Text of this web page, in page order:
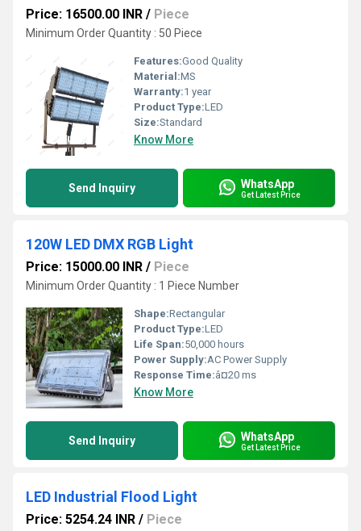
Price: 16500.00 INR / Piece
Minimum Order Quantity : 50 Piece
Features:Good Quality
Material:MS
Warranty:1 year
Product Type:LED
Size:Standard
Know More
Send Inquiry WhatsApp
Get Latest Price
120W LED DMX RGB Light
Price: 15000.00 INR / Piece
Minimum Order Quantity : 1 Piece Number
Shape:Rectangular
Product Type:LED
Life Span:50,000 hours
Power Supply:AC Power Supply
Response Time:â¤20 ms
Know More
Send Inquiry WhatsApp
Get Latest Price
LED Industrial Flood Light
Price: 5254.24 INR / Piece